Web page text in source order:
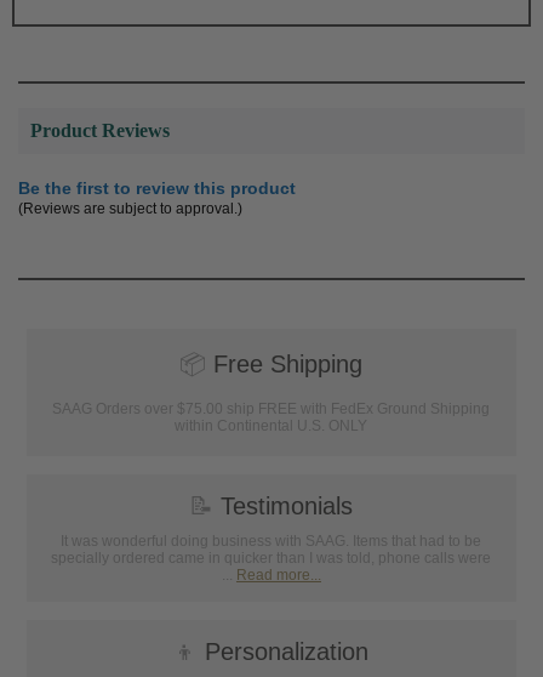
Product Reviews
Be the first to review this product
(Reviews are subject to approval.)
📦 Free Shipping
SAAG Orders over $75.00 ship FREE with FedEx Ground Shipping
within Continental U.S. ONLY
📝 Testimonials
It was wonderful doing business with SAAG. Items that had to be
specially ordered came in quicker than I was told, phone calls were
... Read more...
👦 Personalization